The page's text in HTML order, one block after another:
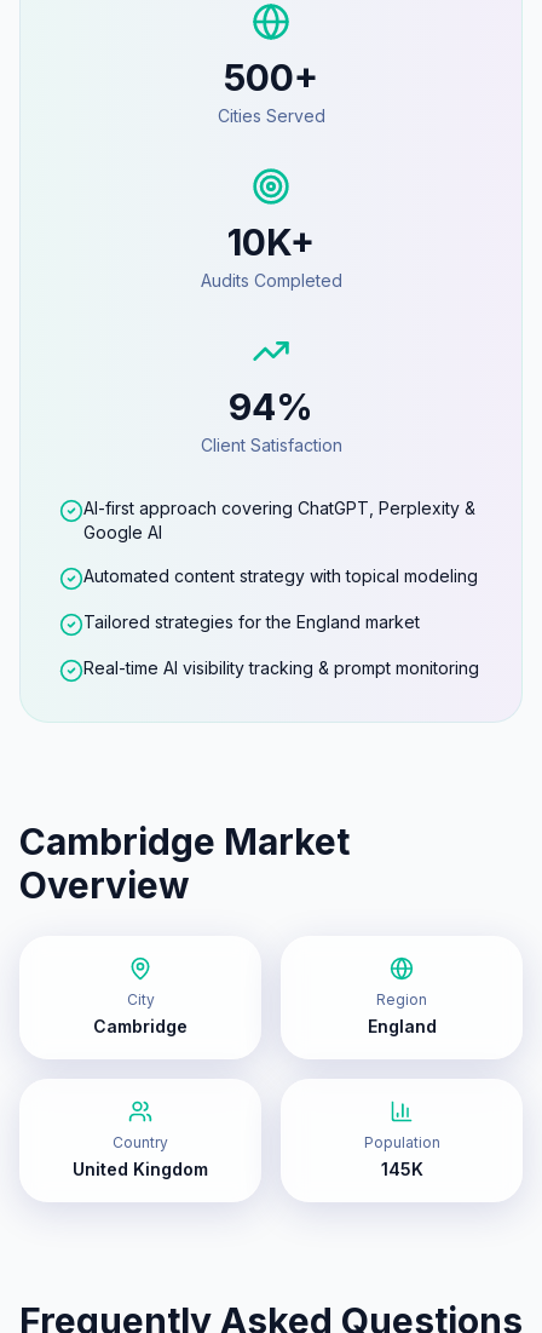
500+
Cities Served
10K+
Audits Completed
94%
Client Satisfaction
AI-first approach covering ChatGPT, Perplexity &
Google AI
Automated content strategy with topical modeling
Tailored strategies for the England market
Real-time AI visibility tracking & prompt monitoring
Cambridge Market
Overview
City
Cambridge
Region
England
Country
United Kingdom
Population
145K
Frequently Asked Questions